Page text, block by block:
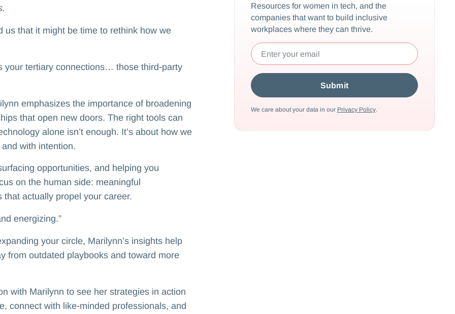
us that it might be time to rethink how we
your tertiary connections… those third-party
emphasizes the importance of broadening
that open new doors. The right tools can
alone isn’t enough. It’s about how we
with intention.
opportunities, and helping you
on the human side: meaningful
actually propel your career.
energizing.”
your circle, Marilynn’s insights help
from outdated playbooks and toward more
with Marilynn to see her strategies in action
connect with like-minded professionals, and
Resources for women in tech, and the
companies that want to build inclusive
workplaces where they can thrive.
We care about your data in our Privacy Policy.